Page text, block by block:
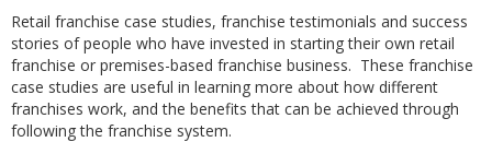
Retail franchise case studies, franchise testimonials and success
stories of people who have invested in starting their own retail
franchise or premises-based franchise business. These franchise
case studies are useful in learning more about how different
franchises work, and the benefits that can be achieved through
following the franchise system.